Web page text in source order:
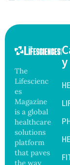
The
Lifescienc
es
Magazine
is a global
healthcare
solutions
platform
that paves
the way
y